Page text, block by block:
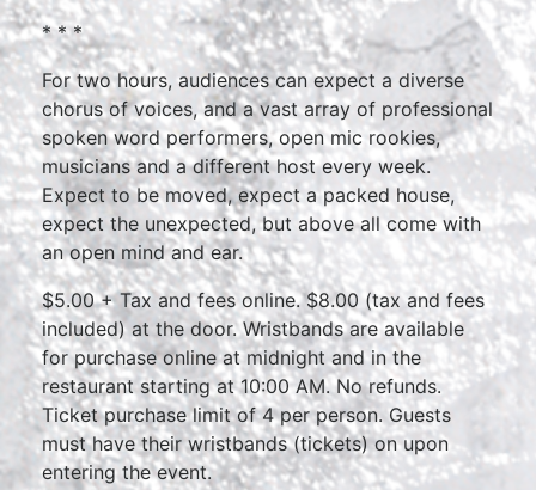
* * *
For two hours, audiences can expect a diverse
chorus of voices, and a vast array of professional
spoken word performers, open mic rookies,
musicians and a different host every week.
Expect to be moved, expect a packed house,
expect the unexpected, but above all come with
an open mind and ear.
$5.00 + Tax and fees online. $8.00 (tax and fees
included) at the door. Wristbands are available
for purchase online at midnight and in the
restaurant starting at 10:00 AM. No refunds.
Ticket purchase limit of 4 per person. Guests
must have their wristbands (tickets) on upon
entering the event.